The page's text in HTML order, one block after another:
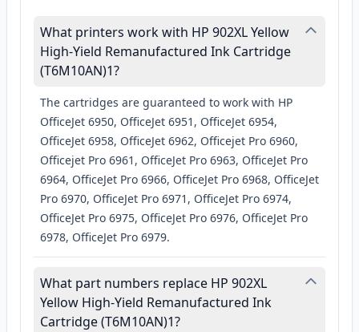
What printers work with HP 902XL Yellow
High-Yield Remanufactured Ink Cartridge
(T6M10AN)1?
The cartridges are guaranteed to work with HP
OfficeJet 6950, OfficeJet 6951, OfficeJet 6954,
OfficeJet 6958, OfficeJet 6962, Officejet Pro 6960,
Officejet Pro 6961, OfficeJet Pro 6963, OfficeJet Pro
6964, OfficeJet Pro 6966, OfficeJet Pro 6968, OfficeJet
Pro 6970, OfficeJet Pro 6971, OfficeJet Pro 6974,
OfficeJet Pro 6975, OfficeJet Pro 6976, OfficeJet Pro
6978, OfficeJet Pro 6979.
What part numbers replace HP 902XL
Yellow High-Yield Remanufactured Ink
Cartridge (T6M10AN)1?